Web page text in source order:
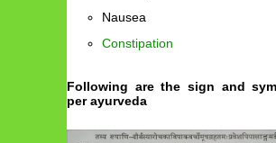
Nausea
Constipation
Following are the sign and
per ayurveda